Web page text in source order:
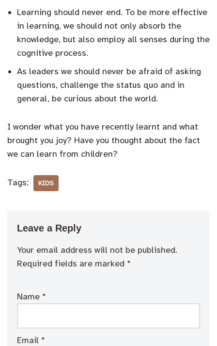
Learning should never end. To be more effective
in learning, we should not only absorb the
knowledge, but also employ all senses during the
cognitive process.
As leaders we should never be afraid of asking
questions, challenge the status quo and in
general, be curious about the world.
I wonder what you have recently learnt and what
brought you joy? Have you thought about the fact
we can learn from children?
Tags: KIDS
Leave a Reply
Your email address will not be published.
Required fields are marked *
Name *
Email *